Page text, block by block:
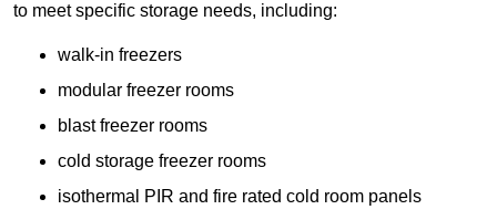
to meet specific storage needs, including:
walk-in freezers
modular freezer rooms
blast freezer rooms
cold storage freezer rooms
isothermal PIR and fire rated cold room panels